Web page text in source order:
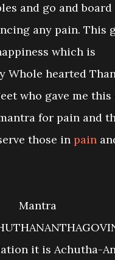
and go and board
any pain. This
which is
Whole hearted
who gave me this
for pain and
those in pain
Mantra
it is Achutha-